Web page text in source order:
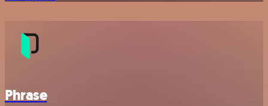
Phrase